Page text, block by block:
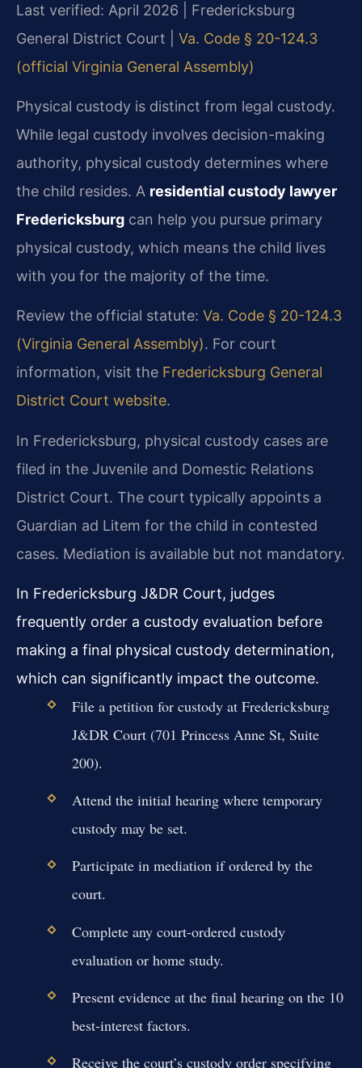
Last verified: April 2026 | Fredericksburg
General District Court | Va. Code § 20-124.3
(official Virginia General Assembly)
Physical custody is distinct from legal custody.
While legal custody involves decision-making
authority, physical custody determines where
the child resides. A residential custody lawyer
Fredericksburg can help you pursue primary
physical custody, which means the child lives
with you for the majority of the time.
Review the official statute: Va. Code § 20-124.3
(Virginia General Assembly). For court
information, visit the Fredericksburg General
District Court website.
In Fredericksburg, physical custody cases are
filed in the Juvenile and Domestic Relations
District Court. The court typically appoints a
Guardian ad Litem for the child in contested
cases. Mediation is available but not mandatory.
In Fredericksburg J&DR Court, judges
frequently order a custody evaluation before
making a final physical custody determination,
which can significantly impact the outcome.
File a petition for custody at Fredericksburg
J&DR Court (701 Princess Anne St, Suite
200).
Attend the initial hearing where temporary
custody may be set.
Participate in mediation if ordered by the
court.
Complete any court-ordered custody
evaluation or home study.
Present evidence at the final hearing on the 10
best-interest factors.
Receive the court’s custody order specifying